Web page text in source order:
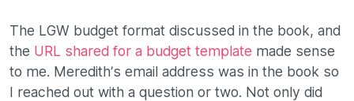
The LGW budget format discussed in the book, and
the URL shared for a budget template made sense
to me. Meredith’s email address was in the book so
I reached out with a question or two. Not only did